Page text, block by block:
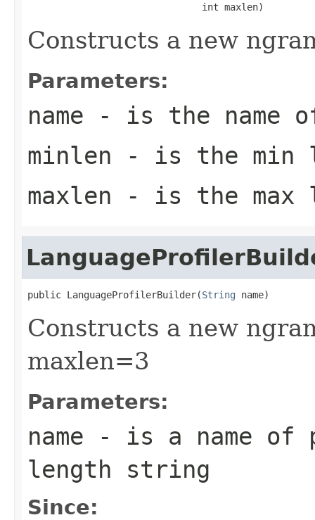
                               int maxlen)
Constructs a new
Parameters:
name - is the name
minlen - is the min
maxlen - is the max
public LanguageProfilerBuilder(String name)
Constructs a new
maxlen=3
Parameters:
name - is a name of
length string
Since: